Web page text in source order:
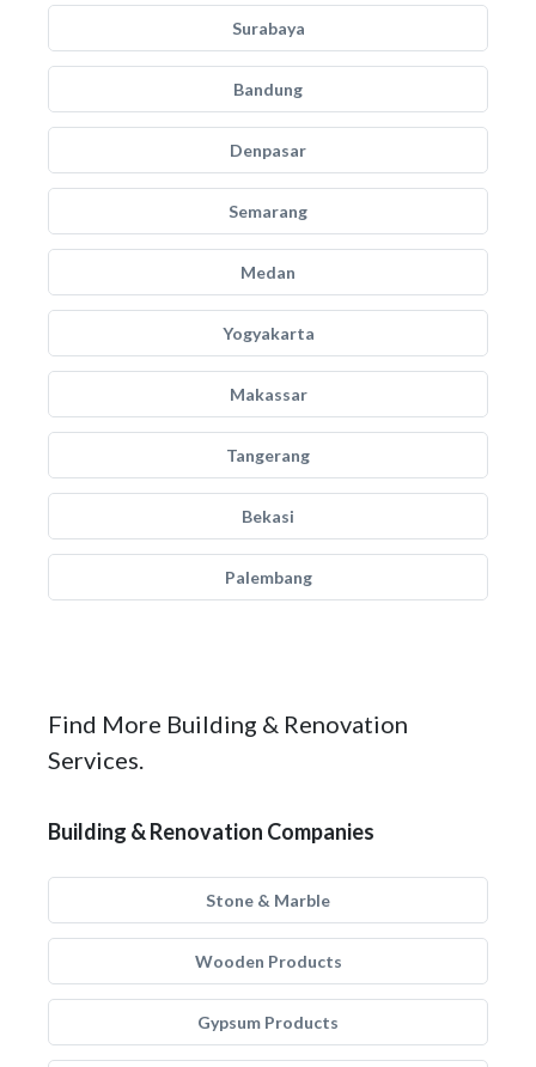
Surabaya
Bandung
Denpasar
Semarang
Medan
Yogyakarta
Makassar
Tangerang
Bekasi
Palembang
Find More Building & Renovation
Services.
Building & Renovation Companies
Stone & Marble
Wooden Products
Gypsum Products